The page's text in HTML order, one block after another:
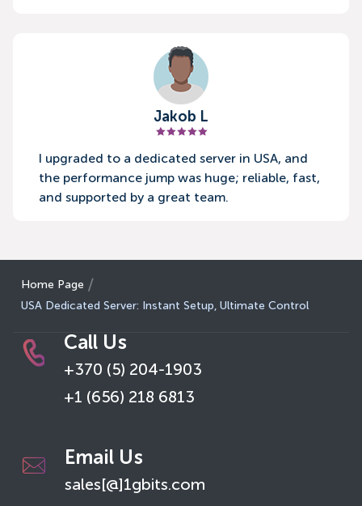
Jakob L
I upgraded to a dedicated server in USA, and
the performance jump was huge; reliable, fast,
and supported by a great team.
Home Page
USA Dedicated Server: Instant Setup, Ultimate Control
Call Us
+370 (5) 204-1903
+1 (656) 218 6813
Email Us
sales[@]1gbits.com